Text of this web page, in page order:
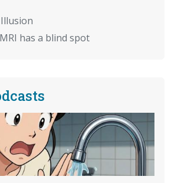
has a blind spot